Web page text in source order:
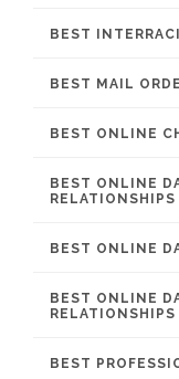
BEST
BEST MAIL
BEST ONLINE
BEST ONLINE
RELATIONSHIPS
BEST ONLINE
BEST ONLINE
RELATIONSHIPS
BEST